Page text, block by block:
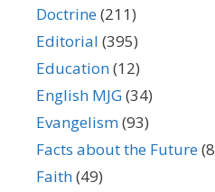
Doctrine(211)
Editorial (395)
Education(12)
English MJG(34)
Evangelism(93)
Facts about the Future
Faith(49)